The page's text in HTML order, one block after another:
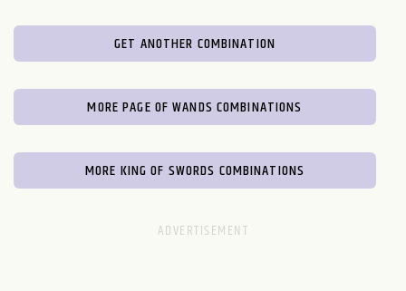
GET ANOTHER COMBINATION
MORE PAGE OF WANDS COMBINATIONS
MORE KING OF SWORDS COMBINATIONS